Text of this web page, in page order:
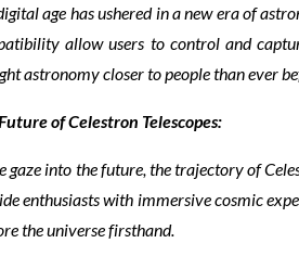
age has ushered in a new era of
allow users to control and
astronomy closer to people than ever
of Celestron Telescopes:
gaze into the future, the trajectory of
enthusiasts with immersive cosmic
the universe firsthand.